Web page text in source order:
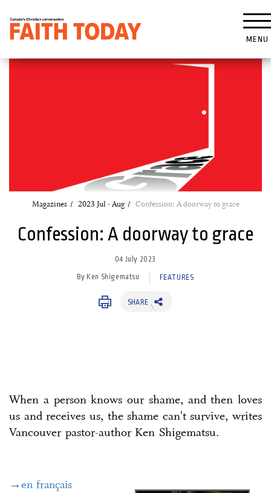
MENU
Magazines 2023 Jul - Aug Confession: A doorway to grace
Confession: A doorway to grace
04 July 2023
By Ken Shigematsu FEATURES
SHARE
When a person knows our shame, and then loves
us and receives us, the shame can't survive, writes
Vancouver pastor-author Ken Shigematsu.
→en français